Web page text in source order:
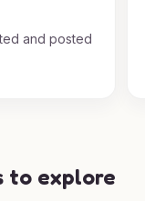
and posted
to explore